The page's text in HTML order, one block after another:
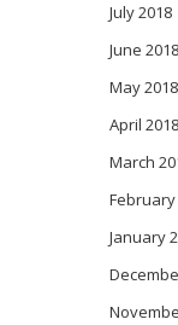
July 2018
June 2018
May 2018
April 2018
March
February
January